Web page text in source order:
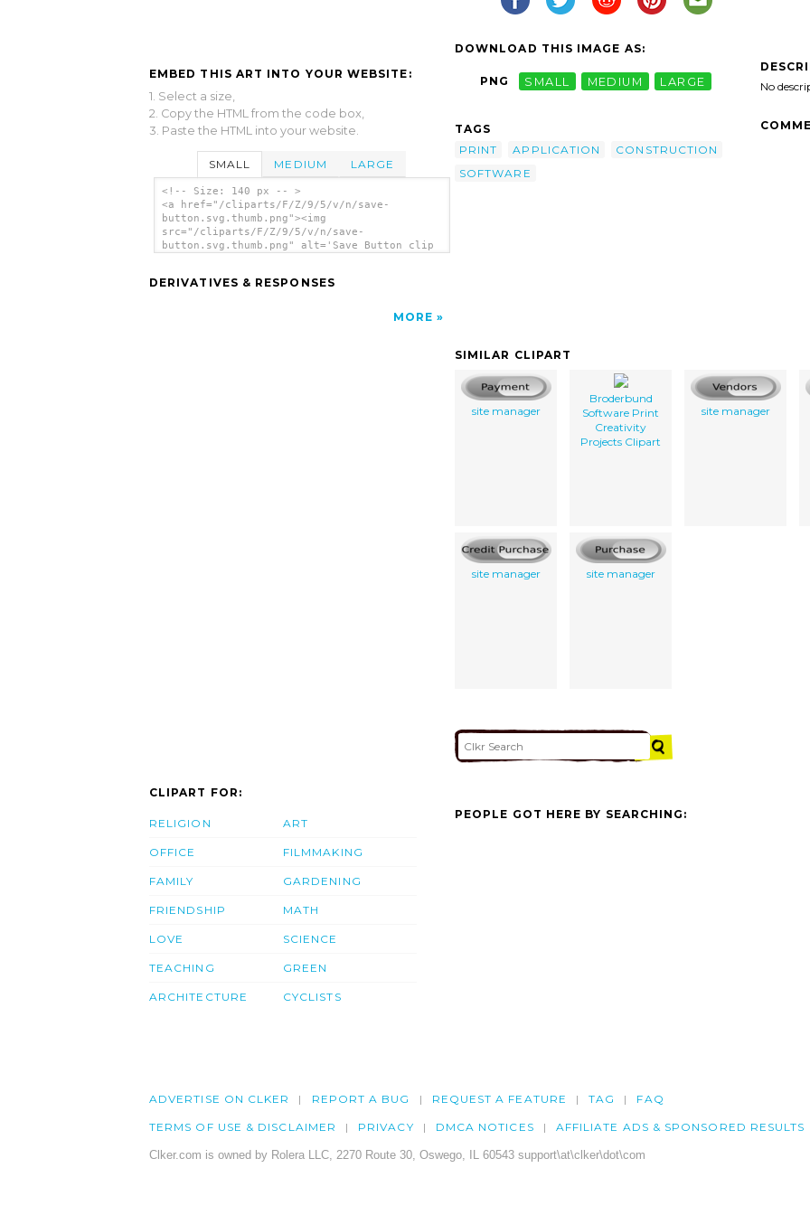
EMBED THIS ART INTO YOUR WEBSITE:
1. Select a size,
2. Copy the HTML from the code box,
3. Paste the HTML into your website.
SMALL MEDIUM LARGE
<!-- Size: 140 px -- >
<a href="/cliparts/F/Z/9/5/v/n/save-
button.svg.thumb.png"><img
src="/cliparts/F/Z/9/5/v/n/save-
button.svg.thumb.png" alt='Save Button clip
DERIVATIVES & RESPONSES
MORE
DOWNLOAD THIS IMAGE AS:
PNG SMALL MEDIUM LARGE
TAGS
PRINT
APPLICATION
CONSTRUCTION
SOFTWARE
No
SIMILAR CLIPART
site manager
Broderbund
Software Print
Creativity
Projects Clipart
site manager
site manager site manager
CLIPART FOR:
RELIGION
OFFICE
FAMILY
FRIENDSHIP
LOVE
TEACHING
ARCHITECTURE
ART
FILMMAKING
GARDENING
MATH
SCIENCE
GREEN
CYCLISTS
PEOPLE GOT HERE BY SEARCHING:
ADVERTISE ON CLKER REPORT A BUG REQUEST A FEATURE TAG FAQ
TERMS OF USE & DISCLAIMER PRIVACY DMCA NOTICES AFFILIATE ADS & SPONSORED RESULTS
Clker.com is owned by Rolera LLC, 2270 Route 30, Oswego, IL 60543 support\at\clker\dot\com